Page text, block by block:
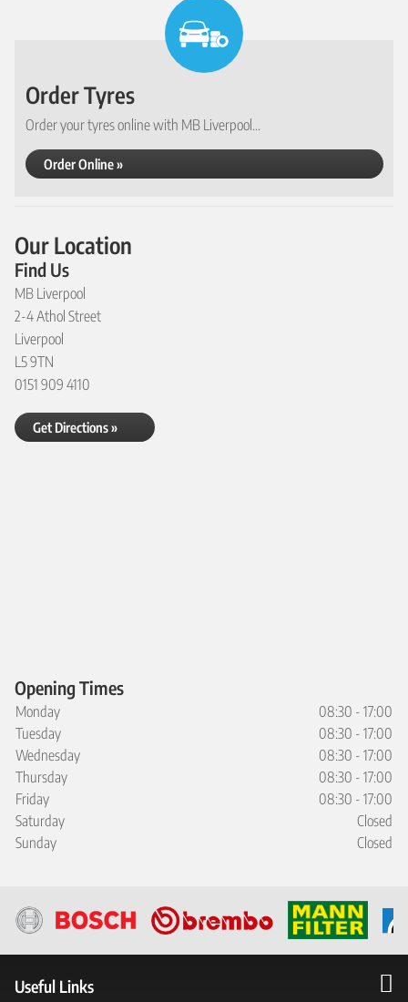
Order Tyres
Order your tyres online with MB Liverpool...
Order Online »
Our Location
Find Us
MB Liverpool
2-4 Athol Street
Liverpool
L5 9TN
0151 909 4110
Get Directions »
Opening Times
Monday
08:30 - 17:00
Tuesday
08:30 - 17:00
Wednesday
08:30 - 17:00
Thursday
08:30 - 17:00
Friday
08:30 - 17:00
Saturday
Closed
Sunday
Closed
Useful Links